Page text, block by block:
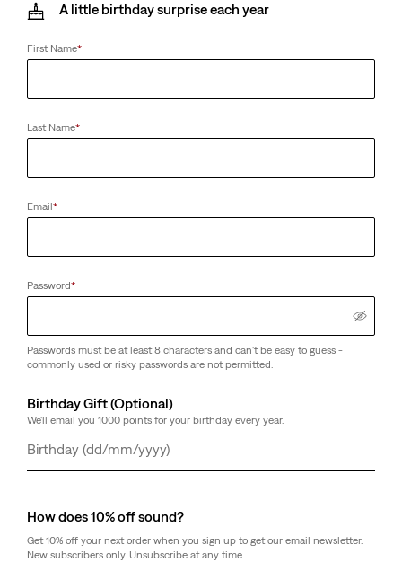
A little birthday surprise each year
First Name*
Last Name*
Email*
Password*
Passwords must be at least 8 characters and can't be easy to guess -
commonly used or risky passwords are not permitted.
Birthday Gift (Optional)
We'll email you 1000 points for your birthday every year.
Day
Month
Year
How does 10% off sound?
Get 10% off your next order when you sign up to get our email newsletter.
New subscribers only. Unsubscribe at any time.